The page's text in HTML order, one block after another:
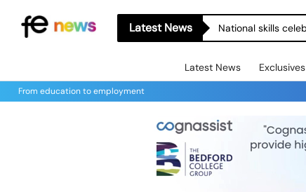
Latest News
Latest News Exclusives
From education to employment